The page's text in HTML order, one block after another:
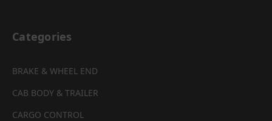
Categories
BRAKE & WHEEL END
CAB BODY & TRAILER
CARGO CONTROL